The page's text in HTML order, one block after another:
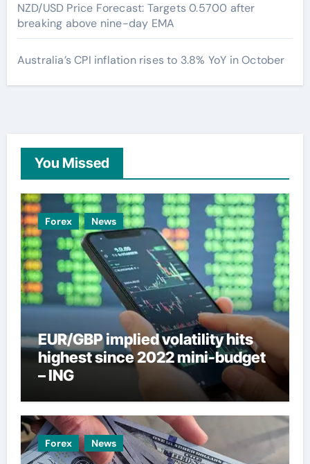
NZD/USD Price Forecast: Targets 0.5700 after
breaking above nine-day EMA
Australia’s CPI inflation rises to 3.8% YoY in October
You Missed
Forex News
EUR/GBP implied volatility hits
highest since 2022 mini-budget
– ING
Forex News